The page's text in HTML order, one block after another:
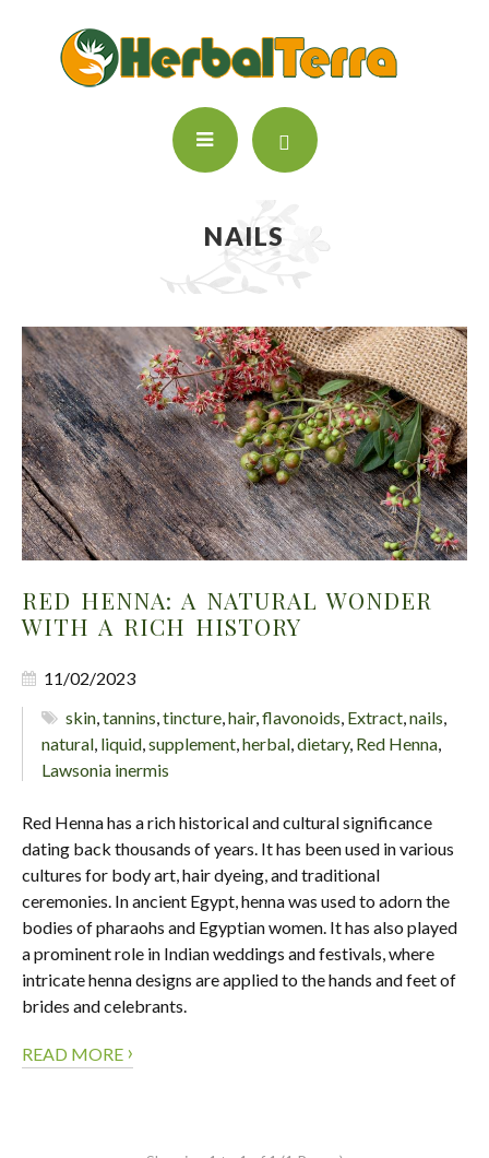
NAILS
RED HENNA: A NATURAL WONDER
WITH A RICH HISTORY
11/02/2023
skin,tannins,tincture,hair,flavonoids, Extract,nails,
natural, liquid,supplement,herbal,dietary, Red Henna,
Lawsonia inermis
Red Henna has a rich historical and cultural significance
dating back thousands of years. It has been used in various
cultures for body art, hair dyeing, and traditional
ceremonies. In ancient Egypt, henna was used to adorn the
bodies of pharaohs and Egyptian women. It has also played
a prominent role in Indian weddings and festivals, where
intricate henna designs are applied to the hands and feet of
brides and celebrants.
READ MORE ›